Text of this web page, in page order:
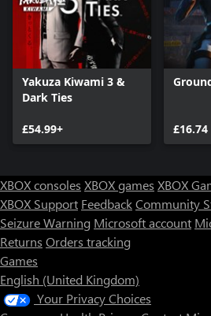
Yakuza Kiwami 3 &
Dark Ties
£54.99+ £16.74
XBOX consoles XBOX games XBOX
XBOX Support FeedbackCommunity
Seizure Warning Microsoft account
Returns Orders tracking
Games
English (United Kingdom)
Your Privacy Choices